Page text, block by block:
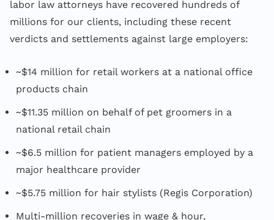
labor law attorneys have recovered hundreds of
millions for our clients, including these recent
verdicts and settlements against large employers:
~$14 million for retail workers at a national office
products chain
~$11.35 million on behalf of pet groomers in a
national retail chain
~$6.5 million for patient managers employed by a
major healthcare provider
~$5.75 million for hair stylists (Regis Corporation)
Multi-million recoveries in wage & hour,